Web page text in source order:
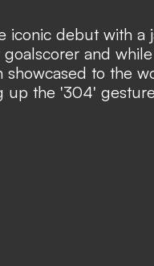
iconic debut with
goalscorer and
showcased to the
up the '304'